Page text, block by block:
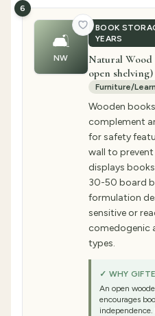
🛋️
NW
BOOK
YEARS
6
Natural Wood
open shelving)
Furniture/
Wooden
complement
for safety
wall to
displays
30-50 board
formulation
sensitive or
comedogenic
types.
✓ WHY
An open
encourages